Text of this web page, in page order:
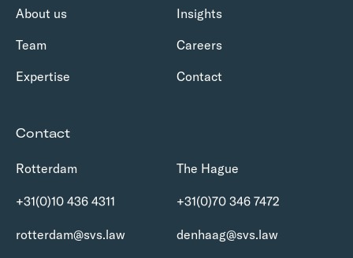
About us
Insights
Team
Careers
Expertise
Contact
Contact
Rotterdam
+31(0)10 436 4311
rotterdam@svs.law
The Hague
+31(0)70 346 7472
denhaag@svs.law